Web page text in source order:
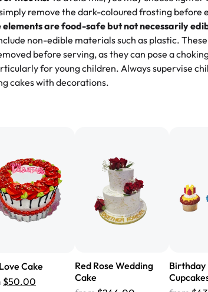
Best Cakes!
disappoints! Their cakes are always fresh,
decorated. The flavors are amazing, and the
and just the right amount of sweetness.
any occasion!" -Nusrat
it didn't have egg in it. We got a sheet with
on the other, and both flavors were
Rashmi's again! ❤️"
Angela
remove the dark-coloured frosting before
are food-safe but not necessarily
non-edible materials such as plastic. These
before serving, as they can pose a
for young children. Always supervise
cakes with decorations.
Cake
$50.00
Red Rose Wedding
Cake
Birthday